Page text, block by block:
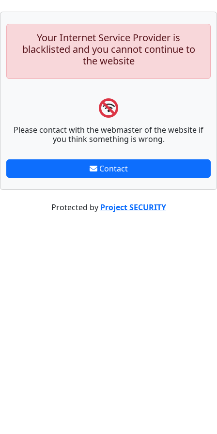
Your Internet Service Provider is
blacklisted and you cannot continue to
the website
Please contact with the webmaster of the website if
you think something is wrong.
Contact
Protected by Project SECURITY